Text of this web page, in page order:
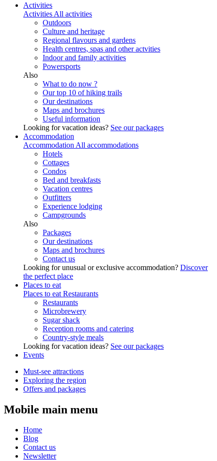
Activities
Activities All activities
Outdoors
Culture and heritage
Regional flavours and gardens
Health centres, spas and other actvities
Indoor and family activities
Powersports
Also
What to do now ?
Our top 10 of hiking trails
Our destinations
Maps and brochures
Useful information
Looking for vacation ideas? See our packages
Accommodation
Accommodation All accommodations
Hotels
Cottages
Condos
Bed and breakfasts
Vacation centres
Outfitters
Experience lodging
Campgrounds
Also
Packages
Our destinations
Maps and brochures
Contact us
Looking for unusual or exclusive accommodation? Discover
the perfect place
Places to eat
Places to eat Restaurants
Restaurants
Microbrewery
Sugar shack
Reception rooms and catering
Country-style meals
Looking for vacation ideas? See our packages
Events
Must-see attractions
Exploring the region
Offers and packages
Mobile main menu
Home
Blog
Contact us
Newsletter